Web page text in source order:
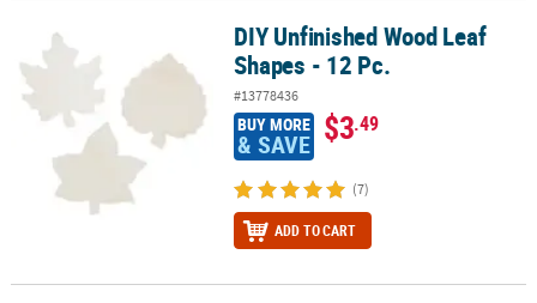
DIY Unfinished Wood Leaf Shapes - 12 Pc.DIY Unfinished Wood Leaf
Shapes - 12 Pc.
#13778436
BUY MORE
& SAVE $3.49
(7)
ADD TO CART